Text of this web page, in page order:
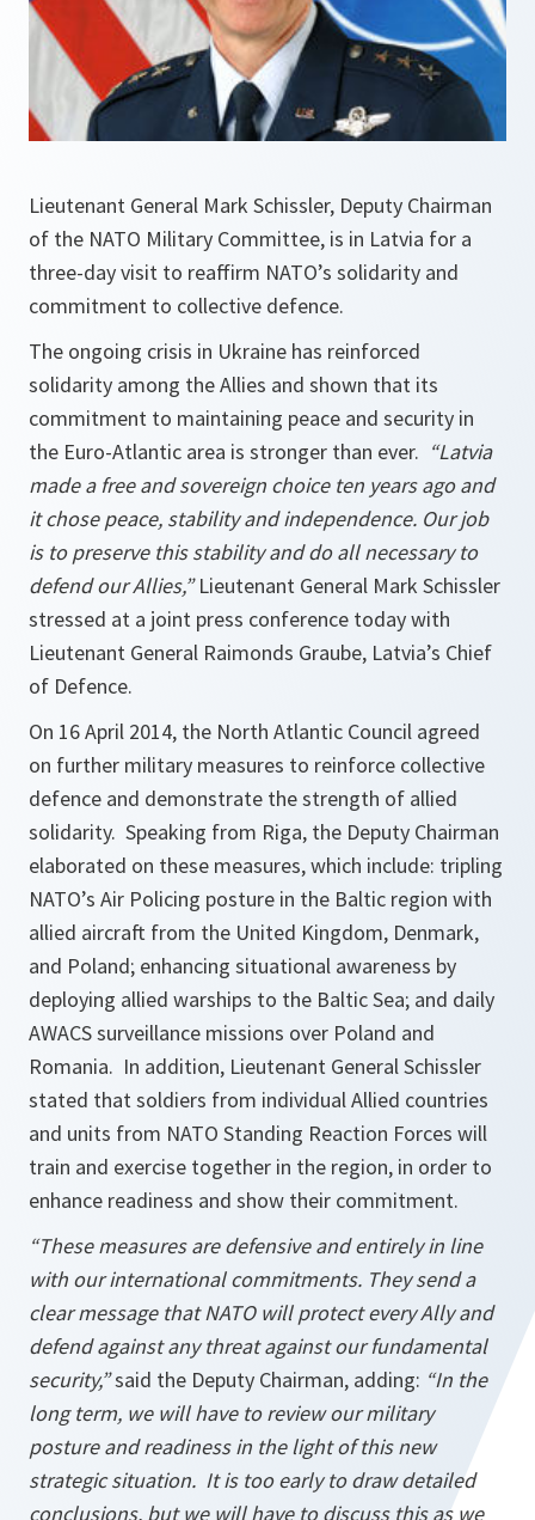
Lieutenant General Mark Schissler, Deputy Chairman
of the NATO Military Committee, is in Latvia for a
three-day visit to reaffirm NATO’s solidarity and
commitment to collective defence.
The ongoing crisis in Ukraine has reinforced
solidarity among the Allies and shown that its
commitment to maintaining peace and security in
the Euro-Atlantic area is stronger than ever. “Latvia
made a free and sovereign choice ten years ago and
it chose peace, stability and independence. Our job
is to preserve this stability and do all necessary to
defend our Allies,”Lieutenant General Mark Schissler
stressed at a joint press conference today with
Lieutenant General Raimonds Graube, Latvia’s Chief
of Defence.
On 16 April 2014, the North Atlantic Council agreed
on further military measures to reinforce collective
defence and demonstrate the strength of allied
solidarity. Speaking from Riga, the Deputy Chairman
elaborated on these measures, which include: tripling
NATO’s Air Policing posture in the Baltic region with
allied aircraft from the United Kingdom, Denmark,
and Poland; enhancing situational awareness by
deploying allied warships to the Baltic Sea; and daily
AWACS surveillance missions over Poland and
Romania. In addition, Lieutenant General Schissler
stated that soldiers from individual Allied countries
and units from NATO Standing Reaction Forces will
train and exercise together in the region, in order to
enhance readiness and show their commitment.
“These measures are defensive and entirely in line
with our international commitments. They send a
clear message that NATO will protect every Ally and
defend against any threat against our fundamental
security,”said the Deputy Chairman, adding: “In the
long term, we will have to review our military
posture and readiness in the light of this new
strategic situation. It is too early to draw detailed
conclusions, but we will have to discuss this as we